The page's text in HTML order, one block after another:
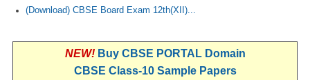
(Download) CBSE Board Exam 12th(XII)...
NEW! Buy CBSE PORTAL Domain
CBSE Class-10 Sample Papers